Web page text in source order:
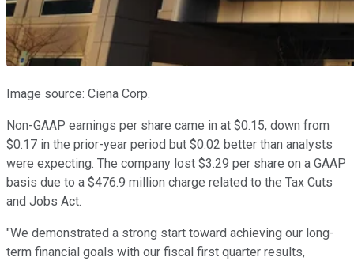
Image source: Ciena Corp.
Non-GAAP earnings per share came in at $0.15, down from
$0.17 in the prior-year period but $0.02 better than analysts
were expecting. The company lost $3.29 per share on a GAAP
basis due to a $476.9 million charge related to the Tax Cuts
and Jobs Act.
"We demonstrated a strong start toward achieving our long-
term financial goals with our fiscal first quarter results,